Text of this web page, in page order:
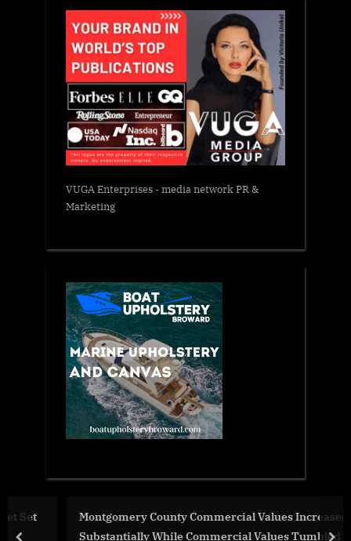
VUGA Enterprises- media network PR &
Marketing
Montgomery County Commercial Values Increased
Substantially While Commercial Values Tumbled